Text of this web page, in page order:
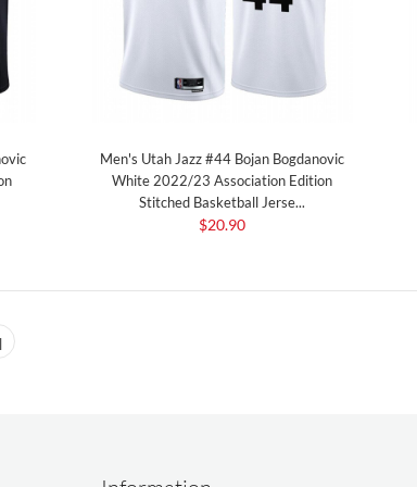
Men's Utah Jazz #44 Bojan Bogdanovic
White 2022/23 Association Edition
Stitched Basketball Jerse...
$20.90